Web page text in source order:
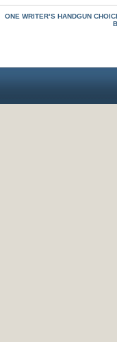
ONE WRITER’S HANDGUN